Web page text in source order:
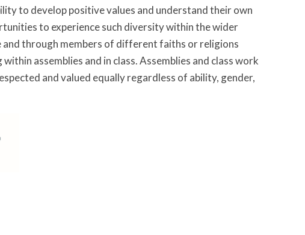
to develop positive values and understand their own
to experience such diversity within the wider
through members of different faiths or religions
assemblies and in class. Assemblies and class work
and valued equally regardless of ability, gender,